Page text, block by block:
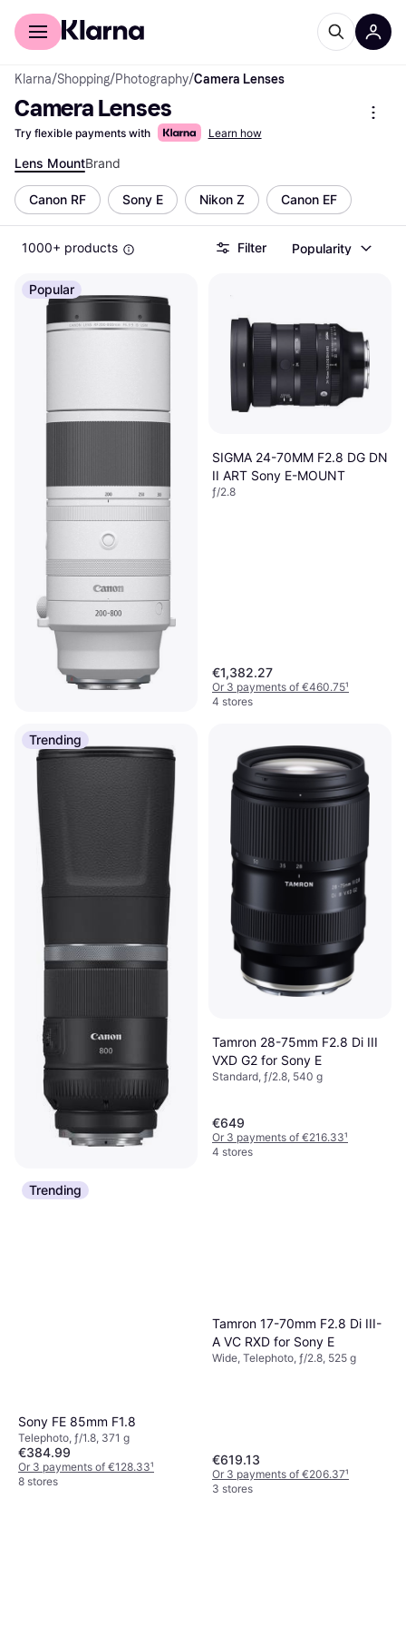
For shoppers
Klarna/Shopping/Photography/Camera Lenses
Camera Lenses
Try flexible payments with Learn how
Lens MountBrand
Canon RF Sony E Nikon Z Canon EF
1000+ products Filter Popularity
Popular
Canon RF 200-800mm F6.3-
9 IS USM
Telephoto, ƒ/9, 2050 g
€1,768.99
5 stores
SIGMA 24-70MM F2.8 DG DN
II ART Sony E-MOUNT
ƒ/2.8
€1,382.27
Or 3 payments of €460.75¹
4 stores
Trending
Canon RF 800mm F11 IS
Tamron 28-75mm F2.8 Di III
VXD G2 for Sony E
Standard, ƒ/2.8, 540 g
€649
Or 3 payments of €216.33¹
4 stores
Trending
Sony FE 85mm F1.8
Telephoto, ƒ/1.8, 371 g
€384.99
Or 3 payments of €128.33¹
8 stores
Tamron 17-70mm F2.8 Di III-
A VC RXD for Sony E
Wide, Telephoto, ƒ/2.8, 525 g
€619.13
Or 3 payments of €206.37¹
3 stores